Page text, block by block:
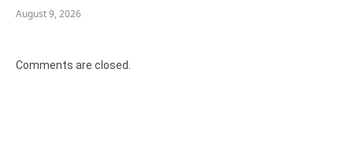
August 9, 2026
Comments are closed.